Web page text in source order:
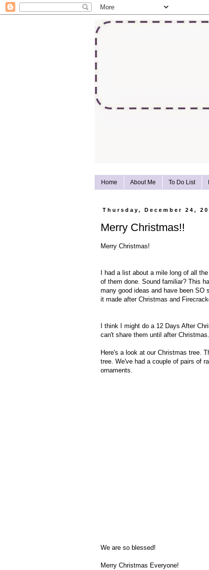
Home About Me To Do List
Thursday, December 24,
Merry Christmas!!
Merry Christmas!
I had a list about a mile long of all
of them done. Sound familiar? This
many good ideas and have been
it made after Christmas and
I think I might do a 12 Days After
can't share them until after Christmas.
Here's a look at our Christmas tree.
tree. We've had a couple of pairs of
ornaments.
We are so blessed!
Merry Christmas Everyone!